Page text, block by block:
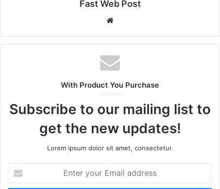
Fast Web Post
Website
With Product You Purchase
Subscribe to our mailing list to
get the new updates!
Lorem ipsum dolor sit amet, consectetur.
your